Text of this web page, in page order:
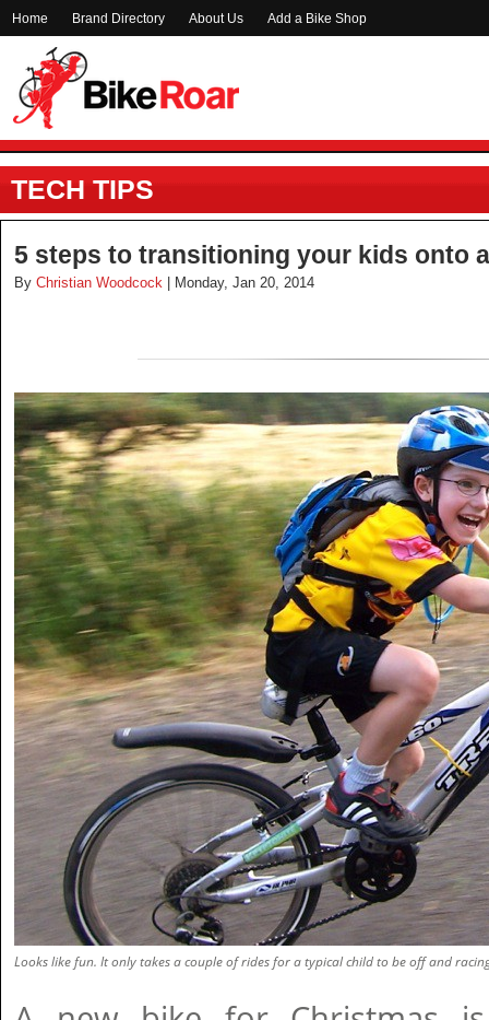
Home Brand Directory About Us Add a Bike Shop
TECH TIPS
5 steps to transitioning your kids onto
By Christian Woodcock | Monday, Jan 20, 2014
Looks like fun. It only takes a couple of rides for a typical child to be off and